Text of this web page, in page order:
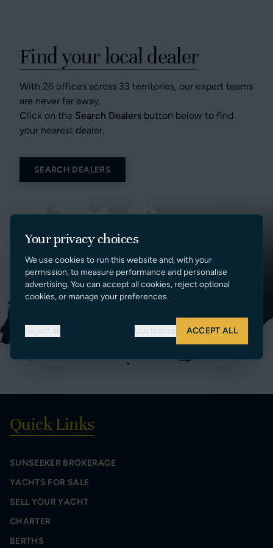
Find your local dealer
With 26 offices across 33 territories, our expert teams
are never far away.
Click on the Search Dealers button below to find
your nearest dealer.
SEARCH DEALERS
Quick Links
SUNSEEKER BROKERAGE
YACHTS FOR SALE
SELL YOUR YACHT
CHARTER
BERTHS
Your privacy choices
We use cookies to run this website and, with your
permission, to measure performance and personalise
advertising. You can accept all cookies, reject optional
cookies, or manage your preferences.
Reject all Customize ACCEPT ALL